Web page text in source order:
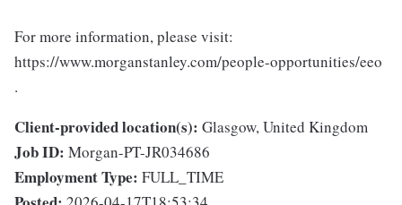
For more information, please visit:
https://www.morganstanley.com/people-opportunities/eeo
.
Client-provided location(s): Glasgow, United Kingdom
Job ID: Morgan-PT-JR034686
Employment Type: FULL_TIME